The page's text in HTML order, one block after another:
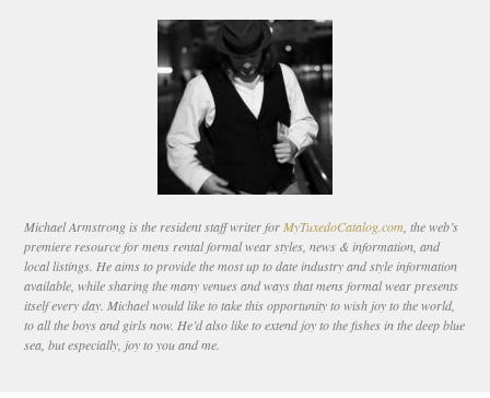
Michael Armstrong is the resident staff writer for MyTuxedoCatalog.com , the web’s
premiere resource for mens rental formal wear styles, news & information, and
local listings. He aims to provide the most up to date industry and style information
available, while sharing the many venues and ways that mens formal wear presents
itself every day. Michael would like to take this opportunity to wish joy to the world,
to all the boys and girls now. He’d also like to extend joy to the fishes in the deep blue
sea, but especially, joy to you and me.